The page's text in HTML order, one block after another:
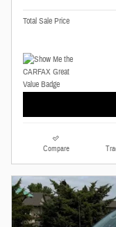
Total Sale Price
Compare